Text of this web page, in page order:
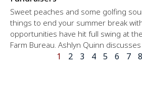
Sweet peaches and some golfing
things to end your summer break
opportunities have hit full swing at
Farm Bureau. Ashlyn Quinn discusses
1 2 3 4 5 6 7 8